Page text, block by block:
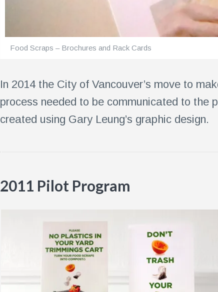
Food Scraps – Brochures and Rack Cards
In 2014 the City of Vancouver’s move to
process needed to be communicated to the
created using Gary Leung’s graphic design.
2011 Pilot Program